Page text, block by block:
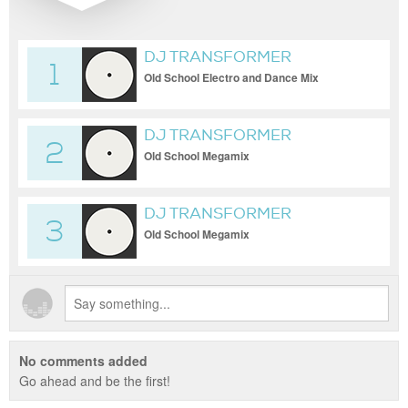
1
DJ TRANSFORMER
Old School Electro and Dance Mix
2
DJ TRANSFORMER
Old School Megamix
3
DJ TRANSFORMER
Old School Megamix
No comments added
Go ahead and be the first!